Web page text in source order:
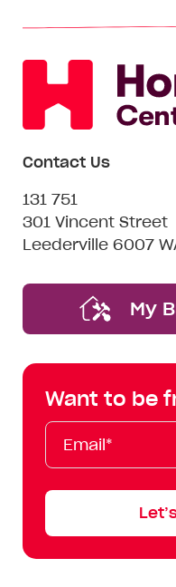
Contact Us
131 751
301 Vincent Street
Leederville 6007
My
Want to be
Email*
First
Name
Last
Name
Mobile